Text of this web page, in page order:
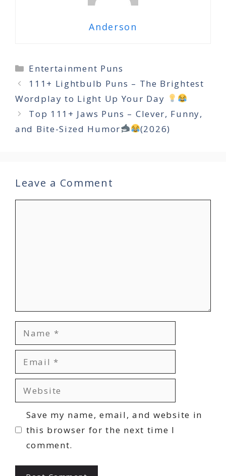
Anderson
Categories
Entertainment Puns
111+ Lightbulb Puns – The Brightest
Wordplay to Light Up Your Day
Top 111+ Jaws Puns – Clever, Funny,
and Bite-Sized Humor
(2026)
Leave a Comment
Name
Email
Website
Save my name, email, and website in
this browser for the next time I
comment.